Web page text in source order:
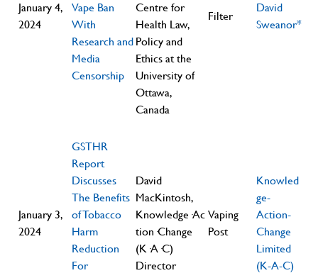
January 4,
2024
Vape Ban
With
Research and
Media
Censorship
Centre for
Health Law,
Policy and
Ethics at the
University of
Ottawa,
Canada
Filter
David
Sweanor*
January 3,
2024
GSTHR
Report
Discusses
The Benefits
of Tobacco
Harm
Reduction
For
David
MacKintosh,
Knowledge·Ac
tion·Change
(K·A·C)
Director
Vaping
Post
Knowled
ge-
Action-
Change
Limited
(K-A-C)